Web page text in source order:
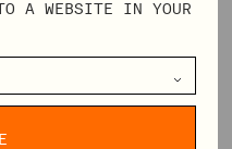
A WEBSITE IN YOUR